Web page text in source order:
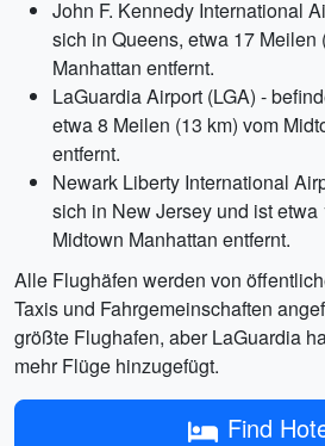
John F. Kennedy International
sich in Queens, etwa 17 Meilen
Manhattan entfernt.
LaGuardia Airport (LGA) -
etwa 8 Meilen (13 km) vom
entfernt.
Newark Liberty International
sich in New Jersey und ist
Midtown Manhattan entfernt.
Alle Flughäfen werden von
Taxis und Fahrgemeinschaften
größte Flughafen, aber LaGuardia
mehr Flüge hinzugefügt.
Find